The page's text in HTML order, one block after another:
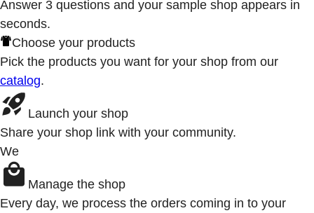
Answer 3 questions and your sample shop appears in
seconds.
Choose your products
Pick the products you want for your shop from our
catalog.
Launch your shop
Share your shop link with your community.
We
Manage the shop
Every day, we process the orders coming in to your